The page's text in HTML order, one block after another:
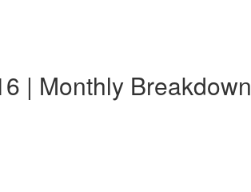
| Monthly Breakdown